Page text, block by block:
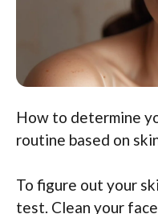
How to determine
routine based on
To figure out your
test. Clean your